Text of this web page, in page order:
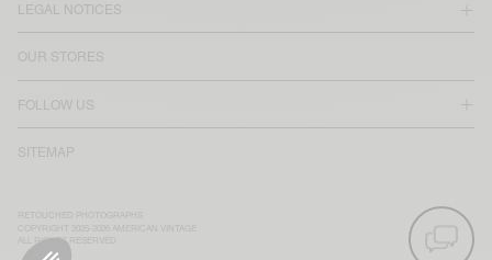
LEGAL NOTICES
OUR STORES
FOLLOW US
SITEMAP
ALL RIGHTS RESERVED